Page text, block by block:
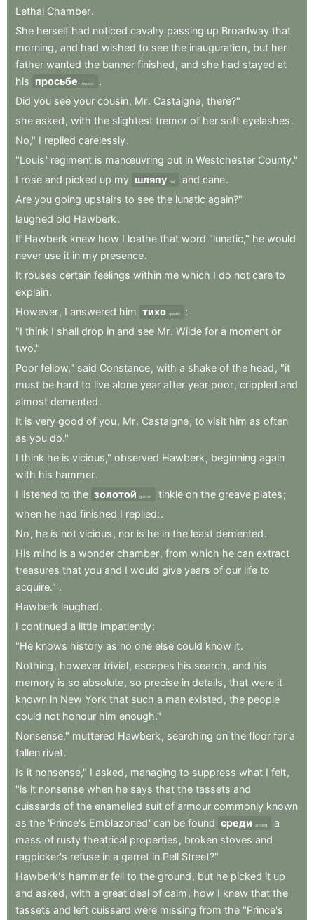
Lethal Chamber.
She herself had noticed cavalry passing up Broadway that
morning , and had wished to see the inauguration, but her
father wanted the banner finished , and she had stayed at
his просьбе request
.
Did you see your cousin, Mr. Castaigne, there?"
she asked , with the slightest tremor of her soft eyelashes.
No," I replied carelessly.
"Louis' regiment is manœuvring out in Westchester County."
I rose and picked up my шляпу hat and cane.
Are you going upstairs to see the lunatic again?"
laughed old Hawberk.
If Hawberk knew how I loathe that word "lunatic," he would
never use it in my presence.
It rouses certain feelings within me which I do not care to
explain.
However, I answered him тихо quietly
:
"I think I shall drop in and see Mr. Wilde for a moment or
two."
Poor fellow," said Constance, with a shake of the head , "it
must be hard to live alone year after year poor, crippled and
almost demented.
It is very good of you, Mr. Castaigne, to visit him as often
as you do."
I think he is vicious," observed Hawberk , beginning again
with his hammer.
I listened to the золотой golden tinkle on the greave plates;
when he had finished I replied:.
No , he is not vicious , nor is he in the least demented.
His mind is a wonder chamber, from which he can extract
treasures that you and I would give years of our life to
acquire."'.
Hawberk laughed.
I continued a little impatiently:
"He knows history as no one else could know it.
Nothing , however trivial, escapes his search , and his
memory is so absolute, so precise in details , that were it
known in New York that such a man existed , the people
could not honour him enough."
Nonsense," muttered Hawberk , searching on the floor for a
fallen rivet.
Is it nonsense," I asked , managing to suppress what I felt,
"is it nonsense when he says that the tassets and
cuissards of the enamelled suit of armour commonly known
as the 'Prince's Emblazoned' can be found среди among
a
mass of rusty theatrical properties , broken stoves and
ragpicker's refuse in a garret in Pell Street?"
Hawberk's hammer fell to the ground , but he picked it up
and asked , with a great deal of calm , how I knew that the
tassets and left cuissard were missing from the "Prince's